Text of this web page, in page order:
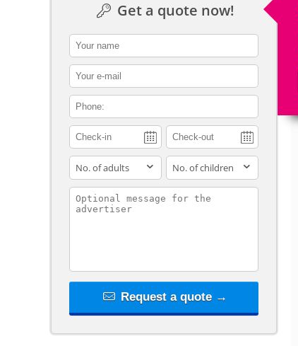
Get a quote now!
contact_name
contact_email
contact_phone
adults children
contact_message
Request a quote →